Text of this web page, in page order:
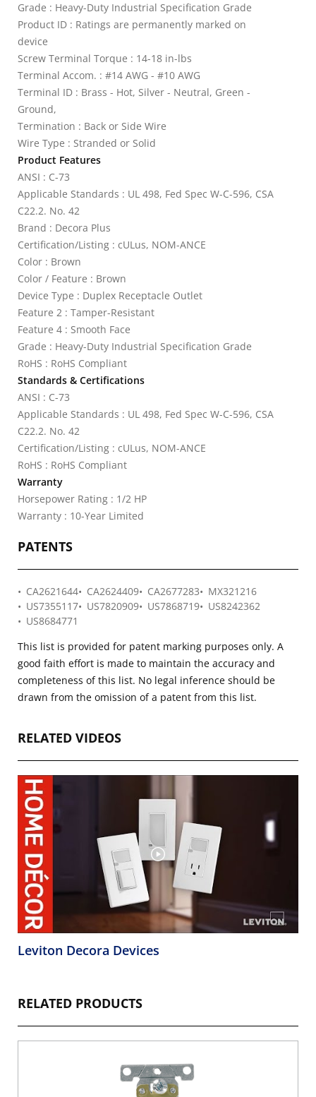
Grade : Heavy-Duty Industrial Specification Grade
Product ID : Ratings are permanently marked on
device
Screw Terminal Torque : 14-18 in-lbs
Terminal Accom. : #14 AWG - #10 AWG
Terminal ID : Brass - Hot, Silver - Neutral, Green -
Ground,
Termination : Back or Side Wire
Wire Type : Stranded or Solid
Product Features
ANSI : C-73
Applicable Standards : UL 498, Fed Spec W-C-596, CSA
C22.2. No. 42
Brand : Decora Plus
Certification/Listing : cULus, NOM-ANCE
Color : Brown
Color / Feature : Brown
Device Type : Duplex Receptacle Outlet
Feature 2 : Tamper-Resistant
Feature 4 : Smooth Face
Grade : Heavy-Duty Industrial Specification Grade
RoHS : RoHS Compliant
Standards & Certifications
ANSI : C-73
Applicable Standards : UL 498, Fed Spec W-C-596, CSA
C22.2. No. 42
Certification/Listing : cULus, NOM-ANCE
RoHS : RoHS Compliant
Warranty
Horsepower Rating : 1/2 HP
Warranty : 10-Year Limited
PATENTS
CA2621644 CA2624409 CA2677283
MX321216
US7355117
US7820909 US7868719
US8242362
US8684771
This list is provided for patent marking purposes only. A
good faith effort is made to maintain the accuracy and
completeness of this list. No legal inference should be
drawn from the omission of a patent from this list.
RELATED VIDEOS
Leviton Decora Devices
RELATED PRODUCTS